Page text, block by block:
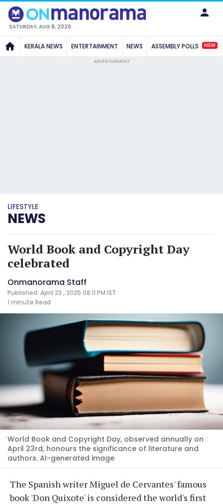
SATURDAY, AUG 8, 2026
KERALA NEWS ENTERTAINMENT NEWS ASSEMBLY POLLS NEW
ADVERTISEMENT
LIFESTYLE
NEWS
World Book and Copyright Day
celebrated
Onmanorama Staff
Published: April 23 , 2025 08:11 PM IST
1 minute Read
World Book and Copyright Day, observed annually on
April 23rd, honours the significance of literature and
authors. AI-generated image
The Spanish writer Miguel de Cervantes' famous
book 'Don Quixote' is considered the world's first